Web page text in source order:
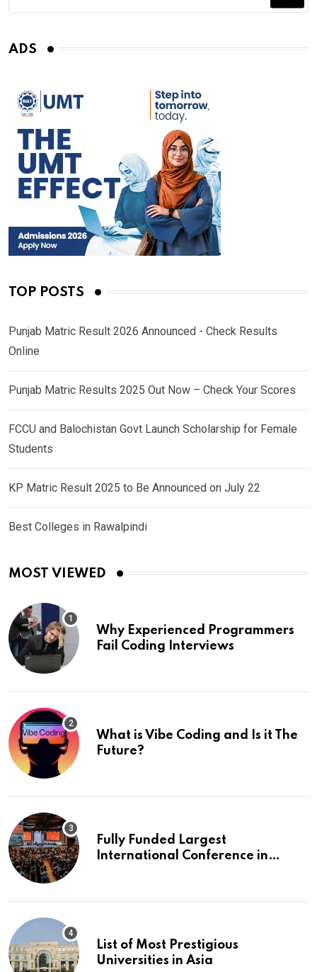
ADS
TOP POSTS
Punjab Matric Result 2026 Announced - Check Results
Online
Punjab Matric Results 2025 Out Now – Check Your Scores
FCCU and Balochistan Govt Launch Scholarship for Female
Students
KP Matric Result 2025 to Be Announced on July 22
Best Colleges in Rawalpindi
MOST VIEWED
Why Experienced Programmers
Fail Coding Interviews
What is Vibe Coding and Is it The
Future?
Fully Funded Largest
International Conference in
List of Most Prestigious
Universities in Asia